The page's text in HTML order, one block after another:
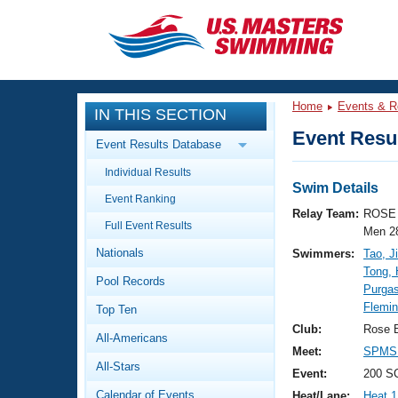
CLOSE
Training
Workout Library
Articles And Videos
Swimming 101
Video Stroke Analysis
Club Finder
Events
Calendar Of Events
Virtual And Fitness Events
Results And Rankings
Workout Library
About Us
What Is Masters Swimming?
IN THIS SECTION
Event Results Database
Individual Results
Event Ranking
Full Event Results
Nationals
Pool Records
Top Ten
All-Americans
All-Stars
Calendar of Events
Home Events &
Event
Swim Details
Relay Team:
Men
Swimmers:
Tao,
Tong,
Club:
Rose
Meet:
Event:
200